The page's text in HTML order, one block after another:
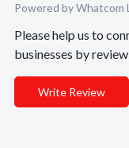
Powered by Whatcom
Please help us to
businesses by
Write Review